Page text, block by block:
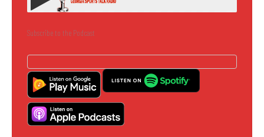
Subscribe to the Podcast